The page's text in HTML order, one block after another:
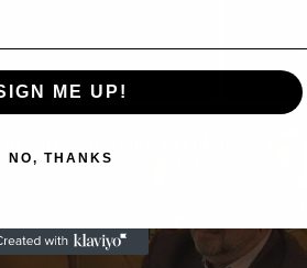
ME UP!
NO, THANKS